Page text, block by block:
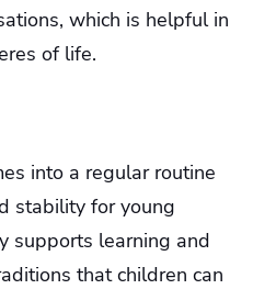
which is helpful in
of life.
into a regular routine
stability for young
supports learning and
that children can